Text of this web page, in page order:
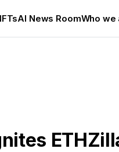
AI News RoomWho we